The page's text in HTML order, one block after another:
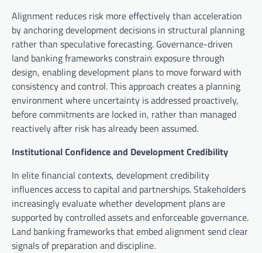
Alignment reduces risk more effectively than acceleration
by anchoring development decisions in structural planning
rather than speculative forecasting. Governance-driven
land banking frameworks constrain exposure through
design, enabling development plans to move forward with
consistency and control. This approach creates a planning
environment where uncertainty is addressed proactively,
before commitments are locked in, rather than managed
reactively after risk has already been assumed.
Institutional Confidence and Development Credibility
In elite financial contexts, development credibility
influences access to capital and partnerships. Stakeholders
increasingly evaluate whether development plans are
supported by controlled assets and enforceable governance.
Land banking frameworks that embed alignment send clear
signals of preparation and discipline.